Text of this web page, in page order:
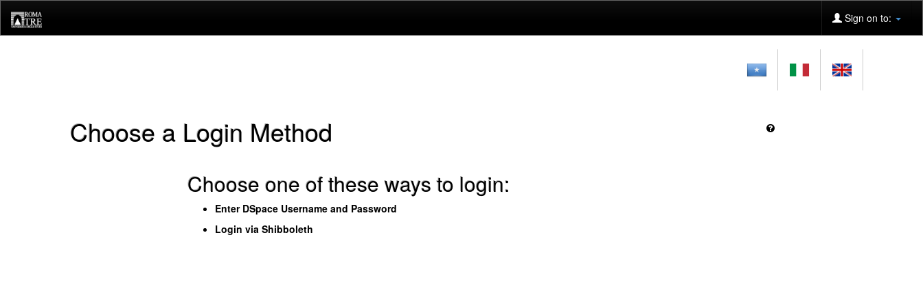
navigation
Sign on to:
Choose a Login Method
Choose one of these ways to login:
Enter DSpace Username and Password
Login via Shibboleth